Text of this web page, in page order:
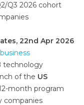
Q3 2026 cohort
22nd Apr 2026
technology
of the US
month program
companies